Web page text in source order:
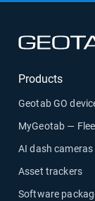
Products
Geotab GO
MyGeotab —
AI dash cameras
Asset trackers
Software